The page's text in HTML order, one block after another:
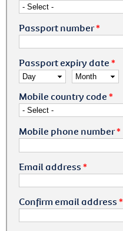
Passport number*
Passport expiry date *
Mobile country code *
Mobile phone number*
Email address *
Confirm email address *